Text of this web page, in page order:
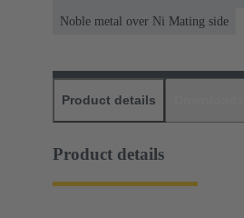
Noble metal over Ni Mating side
Product details
Product details